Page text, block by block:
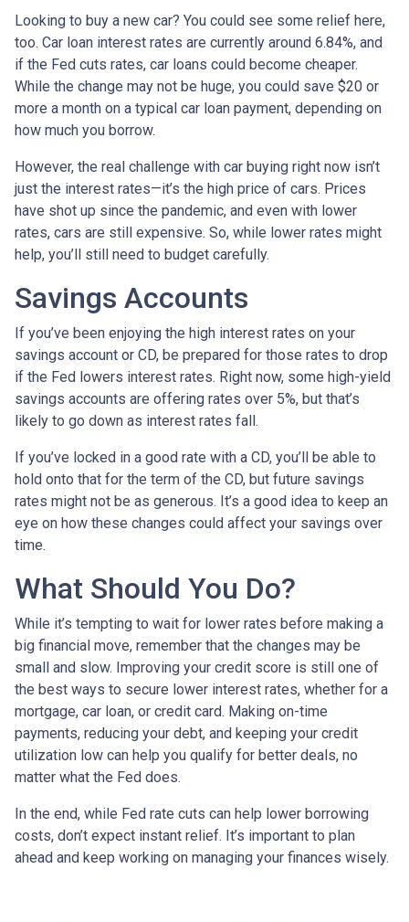
Looking to buy a new car? You could see some relief here,
too. Car loan interest rates are currently around 6.84%, and
if the Fed cuts rates, car loans could become cheaper.
While the change may not be huge, you could save $20 or
more a month on a typical car loan payment, depending on
how much you borrow.
However, the real challenge with car buying right now isn’t
just the interest rates—it’s the high price of cars. Prices
have shot up since the pandemic, and even with lower
rates, cars are still expensive. So, while lower rates might
help, you’ll still need to budget carefully.
Savings Accounts
If you’ve been enjoying the high interest rates on your
savings account or CD, be prepared for those rates to drop
if the Fed lowers interest rates. Right now, some high-yield
savings accounts are offering rates over 5%, but that’s
likely to go down as interest rates fall.
If you’ve locked in a good rate with a CD, you’ll be able to
hold onto that for the term of the CD, but future savings
rates might not be as generous. It’s a good idea to keep an
eye on how these changes could affect your savings over
time.
What Should You Do?
While it’s tempting to wait for lower rates before making a
big financial move, remember that the changes may be
small and slow. Improving your credit score is still one of
the best ways to secure lower interest rates, whether for a
mortgage, car loan, or credit card. Making on-time
payments, reducing your debt, and keeping your credit
utilization low can help you qualify for better deals, no
matter what the Fed does.
In the end, while Fed rate cuts can help lower borrowing
costs, don’t expect instant relief. It’s important to plan
ahead and keep working on managing your finances wisely.